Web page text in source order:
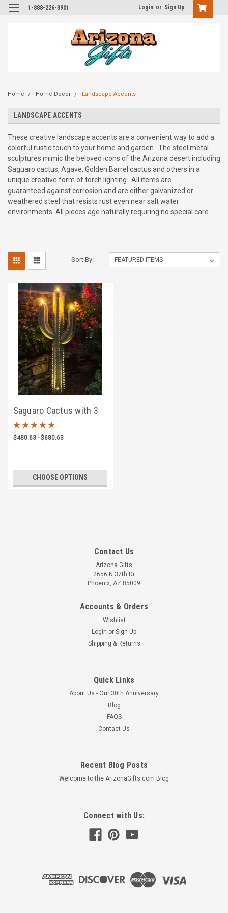
1-888-226-3901 Login or Sign Up
Home Home Decor Landscape Accents
LANDSCAPE ACCENTS
These creative landscape accents are a convenient way to add a
colorful rustic touch to your home and garden. The steel metal
sculptures mimic the beloved icons of the Arizona desert including
Saguaro cactus, Agave, Golden Barrel cactus and others in a
unique creative form of torch lighting. All items are
guaranteed against corrosion and are either galvanized or
weathered steel that resists rust even near salt water
environments. All pieces age naturally requiring no special care.
Sort By:
Saguaro Cactus with 3
Torches
$480.63 - $680.63
CHOOSE OPTIONS
Durable • Galvanized steel structure• Guaranteed not to
Contact Us
Arizona Gifts
2656 N 37th Dr
Phoenix, AZ 85009
Accounts & Orders
Wishlist
Login or Sign Up
Shipping & Returns
Quick Links
About Us - Our 30th Anniversary
Blog
FAQS
Contact Us
Recent Blog Posts
Welcome to the ArizonaGifts.com Blog
Connect with Us: